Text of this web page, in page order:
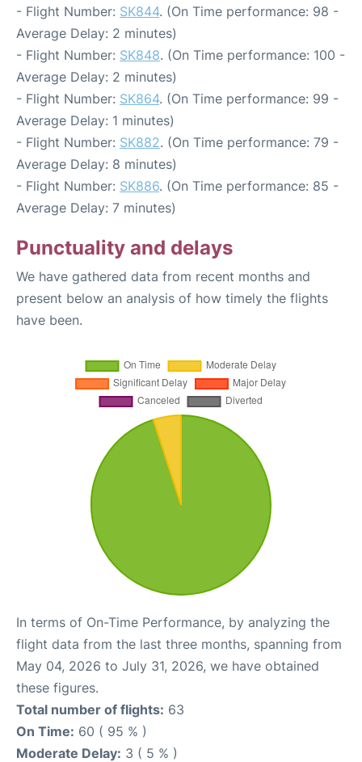
- Flight Number: SK844. (On Time performance: 98 -
Average Delay: 2 minutes)
- Flight Number: SK848. (On Time performance: 100 -
Average Delay: 2 minutes)
- Flight Number: SK864. (On Time performance: 99 -
Average Delay: 1 minutes)
- Flight Number: SK882. (On Time performance: 79 -
Average Delay: 8 minutes)
- Flight Number: SK886. (On Time performance: 85 -
Average Delay: 7 minutes)
Punctuality and delays
We have gathered data from recent months and
present below an analysis of how timely the flights
have been.
In terms of On-Time Performance, by analyzing the
flight data from the last three months, spanning from
May 04, 2026 to July 31, 2026, we have obtained
these figures.
Total number of flights: 63
On Time: 60 ( 95 % )
Moderate Delay: 3 ( 5 % )